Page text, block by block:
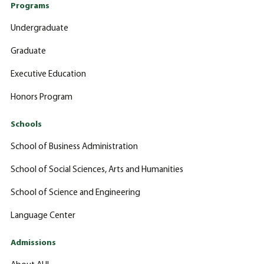
Programs
Undergraduate
Graduate
Executive Education
Honors Program
Schools
School of Business Administration
School of Social Sciences, Arts and Humanities
School of Science and Engineering
Language Center
Admissions